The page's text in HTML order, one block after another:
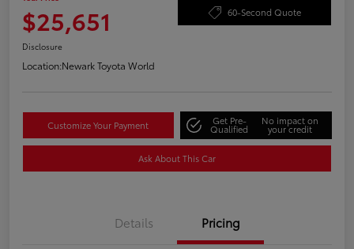
$25,651 60-Second Quote
Disclosure
Location:Newark Toyota World
Customize Your Payment Get Pre-
Qualified
No impact on
your credit
Ask About This Car
Details Pricing